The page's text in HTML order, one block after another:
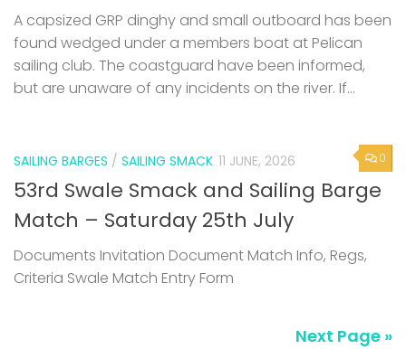
A capsized GRP dinghy and small outboard has been
found wedged under a members boat at Pelican
sailing club. The coastguard have been informed,
but are unaware of any incidents on the river. If...
0
SAILING BARGES / SAILING SMACK 11 JUNE, 2026
53rd Swale Smack and Sailing Barge
Match – Saturday 25th July
Documents Invitation Document Match Info, Regs,
Criteria Swale Match Entry Form
Next Page »